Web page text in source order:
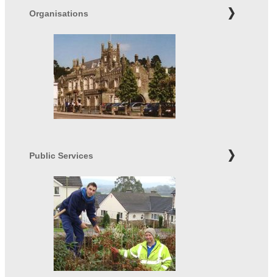
Organisations
Public Services